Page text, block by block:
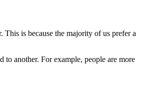
This is because the majority of us prefer a
to another. For example, people are more